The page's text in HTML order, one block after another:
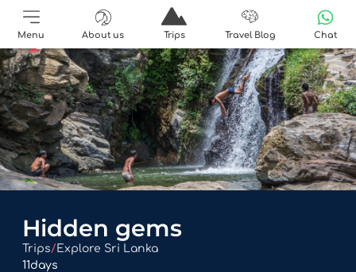
Menu About us Trips Travel Blog Chat
Hidden gems
Trips/ Explore Sri Lanka
11days